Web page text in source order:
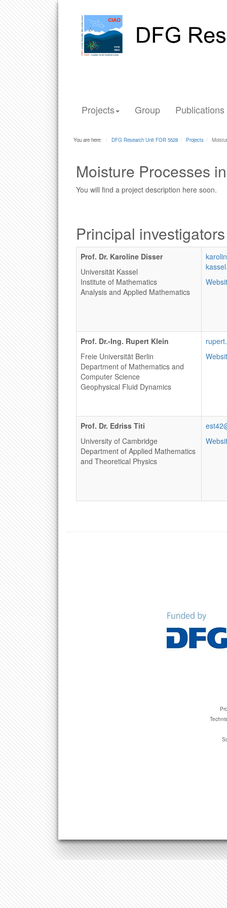
Projects Group Publications
You are here: DFG Research Unit FOR 5528 Projects
Moisture Processes
You will find a project description here soon.
Principal investigators
Prof. Dr. Karoline Disser
Universität Kassel
Institute of Mathematics
Analysis and Applied Mathematics
Prof. Dr.-Ing. Rupert Klein
Freie Universität Berlin
Department of Mathematics and
Computer Science
Geophysical Fluid Dynamics
Prof. Dr. Edriss Titi
University of Cambridge
Department of Applied Mathematics
and Theoretical Physics